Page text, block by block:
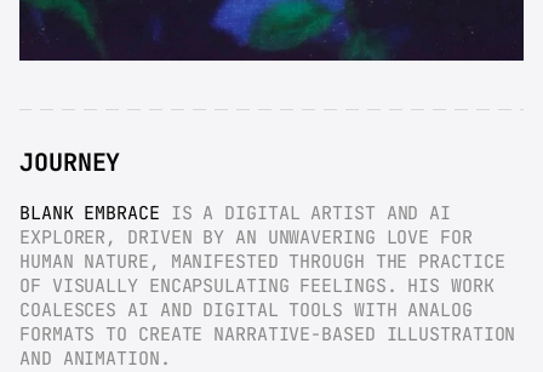
JOURNEY
BLANK EMBRACE IS A DIGITAL ARTIST AND AI
EXPLORER, DRIVEN BY AN UNWAVERING LOVE FOR
HUMAN NATURE, MANIFESTED THROUGH THE PRACTICE
OF VISUALLY ENCAPSULATING FEELINGS. HIS WORK
COALESCES AI AND DIGITAL TOOLS WITH ANALOG
FORMATS TO CREATE NARRATIVE-BASED ILLUSTRATION
AND ANIMATION.